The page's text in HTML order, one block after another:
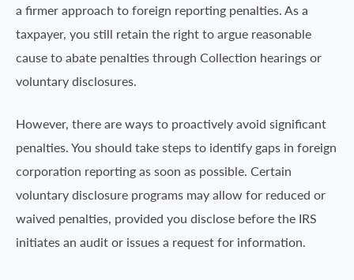
a firmer approach to foreign reporting penalties. As a
taxpayer, you still retain the right to argue reasonable
cause to abate penalties through Collection hearings or
voluntary disclosures.
However, there are ways to proactively avoid significant
penalties. You should take steps to identify gaps in foreign
corporation reporting as soon as possible. Certain
voluntary disclosure programs may allow for reduced or
waived penalties, provided you disclose before the IRS
initiates an audit or issues a request for information.